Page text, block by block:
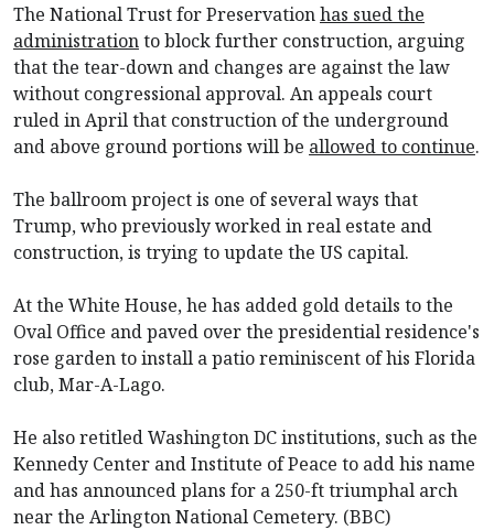
The National Trust for Preservationhas sued the
administrationto block further construction, arguing
that the tear-down and changes are against the law
without congressional approval. An appeals court
ruled in April that construction of the underground
and above ground portions will be allowed to continue.
The ballroom project is one of several ways that
Trump, who previously worked in real estate and
construction, is trying to update the US capital.
At the White House, he has added gold details to the
Oval Office and paved over the presidential residence's
rose garden to install a patio reminiscent of his Florida
club, Mar-A-Lago.
He also retitled Washington DC institutions, such as the
Kennedy Center and Institute of Peace to add his name
and has announced plans for a 250-ft triumphal arch
near the Arlington National Cemetery. (BBC)